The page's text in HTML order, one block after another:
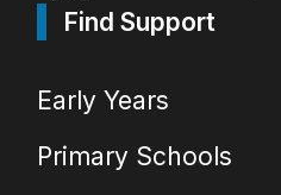
Find Support
Early Years
Primary Schools